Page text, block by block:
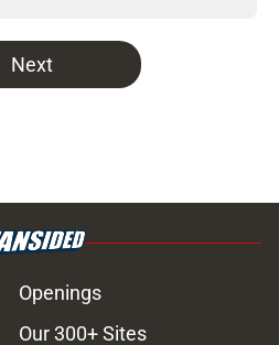
Next
Openings
Our 300+ Sites